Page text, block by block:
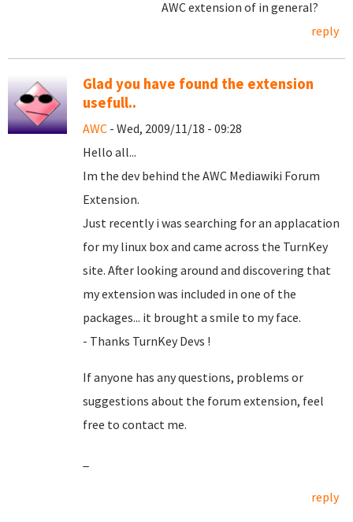
AWC extension of in general?
reply
Glad you have found the extension
usefull..
AWC - Wed, 2009/11/18 - 09:28
Hello all...
Im the dev behind the AWC Mediawiki Forum
Extension.
Just recently i was searching for an applacation
for my linux box and came across the TurnKey
site. After looking around and discovering that
my extension was included in one of the
packages... it brought a smile to my face.
- Thanks TurnKey Devs !
If anyone has any questions, problems or
suggestions about the forum extension, feel
free to contact me.
reply